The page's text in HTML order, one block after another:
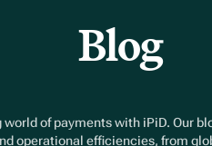
Blog
of payments with iPiD. Our
operational efficiencies, from